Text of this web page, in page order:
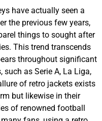
have actually seen a
the previous few years,
things to sought after
This trend transcends
throughout significant
as Serie A, La Liga,
of retro jackets exists
but likewise in their
of renowned football